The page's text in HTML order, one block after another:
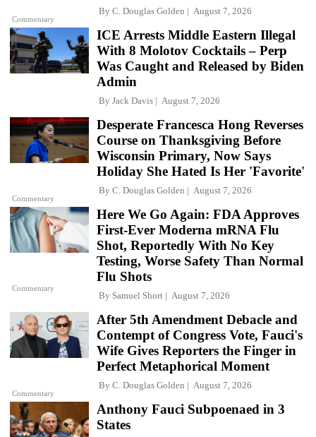
Commentary
By C. Douglas Golden August 7, 2026
ICE Arrests Middle Eastern Illegal
With 8 Molotov Cocktails – Perp
Was Caught and Released by Biden
Admin
By Jack Davis August 7, 2026
Commentary
Desperate Francesca Hong Reverses
Course on Thanksgiving Before
Wisconsin Primary, Now Says
Holiday She Hated Is Her 'Favorite'
By C. Douglas Golden August 7, 2026
Commentary
Here We Go Again: FDA Approves
First-Ever Moderna mRNA Flu
Shot, Reportedly With No Key
Testing, Worse Safety Than Normal
Flu Shots
By Samuel Short August 7, 2026
Commentary
After 5th Amendment Debacle and
Contempt of Congress Vote, Fauci's
Wife Gives Reporters the Finger in
Perfect Metaphorical Moment
By C. Douglas Golden August 7, 2026
Anthony Fauci Subpoenaed in 3
States